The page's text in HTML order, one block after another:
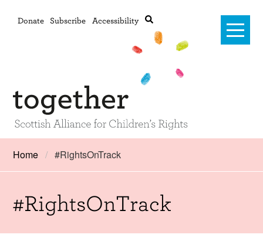
Donate Subscribe Accessibility
Advanced search
Home
#RightsOnTrack
Home #RightsOnTrack
#RightsOnTrack